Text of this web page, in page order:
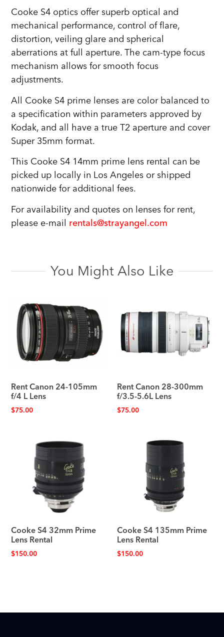
Cooke S4 optics offer superb optical and
mechanical performance, control of flare,
distortion, veiling glare and spherical
aberrations at full aperture. The cam-type focus
mechanism allows for smooth focus
adjustments.
All Cooke S4 prime lenses are color balanced to
a specification within parameters approved by
Kodak, and all have a true T2 aperture and cover
Super 35mm format.
This Cooke S4 14mm prime lens rental can be
picked up locally in Los Angeles or shipped
nationwide for additional fees.
For availability and quotes on lenses for rent,
please e-mail rentals@strayangel.com
You Might Also Like
Rent Canon 24-105mm
f/4 L Lens
$75.00
Rent Canon 28-300mm
f/3.5-5.6L Lens
$75.00
Cooke S4 32mm Prime
Lens Rental
$150.00
Cooke S4 135mm Prime
Lens Rental
$150.00